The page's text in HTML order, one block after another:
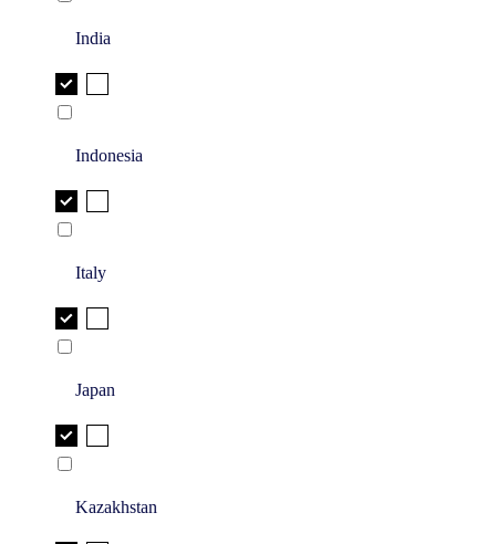
India
Indonesia
Italy
Japan
Kazakhstan